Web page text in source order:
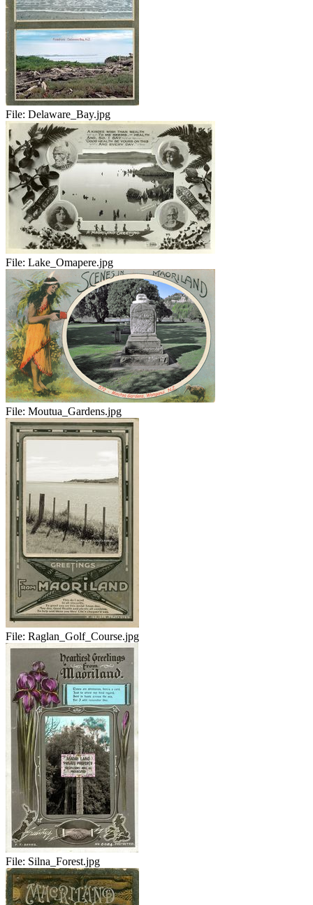
File: Delaware_Bay.jpg
File: Lake_Omapere.jpg
File: Moutua_Gardens.jpg
File: Raglan_Golf_Course.jpg
File: Silna_Forest.jpg